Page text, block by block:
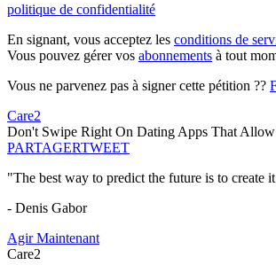
politique de confidentialité
En signant, vous acceptez les conditions de
Vous pouvez gérer vos abonnements à tout
Vous ne parvenez pas à signer cette pétition ??
Care2
Don't Swipe Right On Dating Apps That
PARTAGERTWEET
"The best way to predict the future is to create
- Denis Gabor
Agir Maintenant
Care2